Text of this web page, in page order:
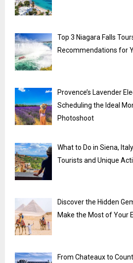
Top 3 Niagara Falls
Recommendations for
Provence’s Lavender
Scheduling the Ideal
Photoshoot
What to Do in Siena,
Tourists and Unique
Discover the Hidden
Make the Most of Your
From Chateaux to